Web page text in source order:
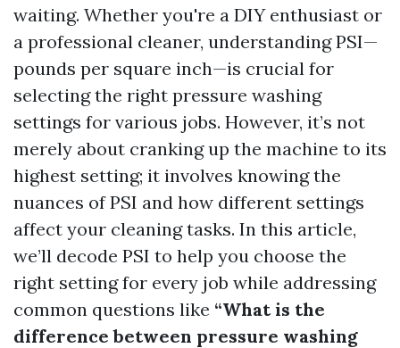
waiting. Whether you're a DIY enthusiast or
a professional cleaner, understanding PSI—
pounds per square inch—is crucial for
selecting the right pressure washing
settings for various jobs. However, it’s not
merely about cranking up the machine to its
highest setting; it involves knowing the
nuances of PSI and how different settings
affect your cleaning tasks. In this article,
we’ll decode PSI to help you choose the
right setting for every job while addressing
common questions like “What is the
difference between pressure washing